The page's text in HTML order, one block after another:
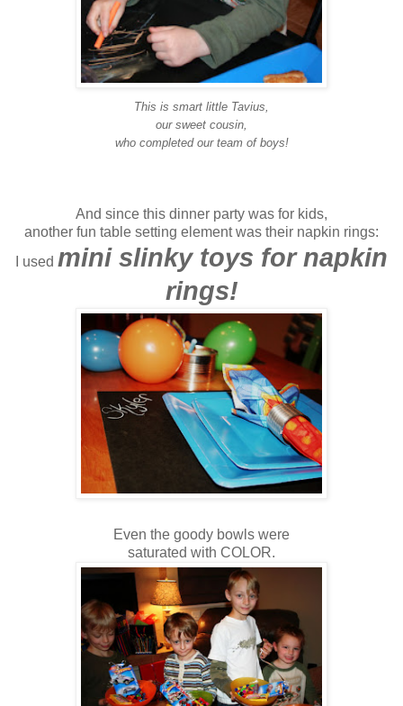
This is smart little Tavius,
our sweet cousin,
who completed our team of boys!
And since this dinner party was for kids,
another fun table setting element was their napkin rings:
I used mini slinky toys for napkin
rings!
Even the goody bowls were
saturated with COLOR.